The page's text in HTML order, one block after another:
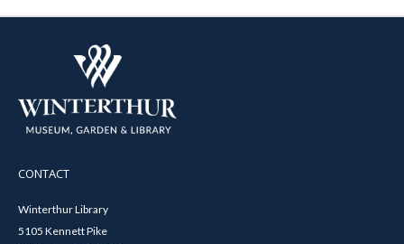
CONTACT
Winterthur Library
5105 Kennett Pike